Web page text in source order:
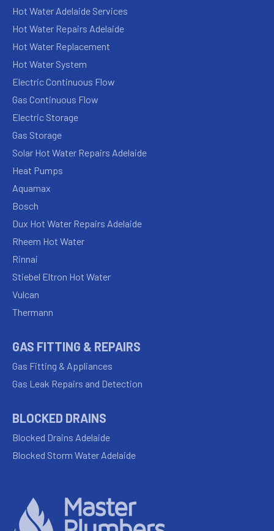
Hot Water Adelaide Services
Hot Water Repairs Adelaide
Hot Water Replacement
Hot Water System
Electric Continuous Flow
Gas Continuous Flow
Electric Storage
Gas Storage
Solar Hot Water Repairs Adelaide
Heat Pumps
Aquamax
Bosch
Dux Hot Water Repairs Adelaide
Rheem Hot Water
Rinnai
Stiebel Eltron Hot Water
Vulcan
Thermann
GAS FITTING & REPAIRS
Gas Fitting & Appliances
Gas Leak Repairs and Detection
BLOCKED DRAINS
Blocked Drains Adelaide
Blocked Storm Water Adelaide